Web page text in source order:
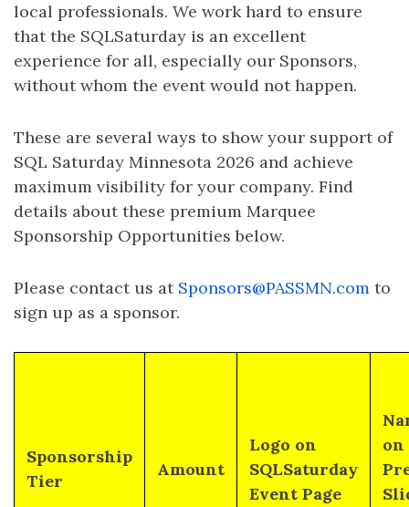
local professionals. We work hard to ensure
that the SQLSaturday is an excellent
experience for all, especially our Sponsors,
without whom the event would not happen.
These are several ways to show your support of
SQL Saturday Minnesota 2026 and achieve
maximum visibility for your company. Find
details about these premium Marquee
Sponsorship Opportunities below.
Please contact us at Sponsors@PASSMN.com to
sign up as a sponsor.
Sponsorship
Tier
Amount
Logo on
SQLSaturday
Event Page
on